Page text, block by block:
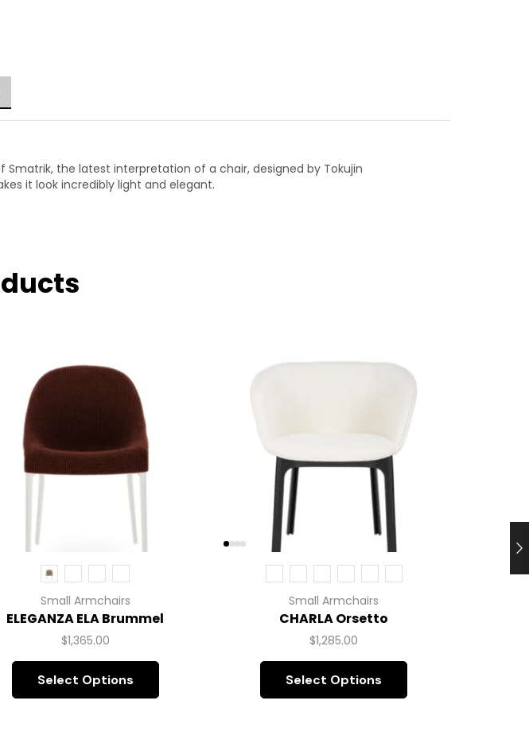
the latest interpretation of a chair, designed by Tokujin
it look incredibly light and elegant.
Small Armchairs
ELEGANZA ELA Brummel
$1,365.00
Select Options
Small Armchairs
CHARLA Orsetto
$1,285.00
Select Options